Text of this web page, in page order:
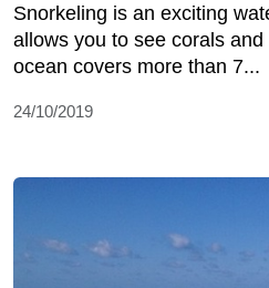
Snorkeling is an exciting
allows you to see corals
ocean covers more than 7...
24/10/2019